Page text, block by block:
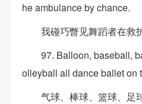
he ambulance by chance.
我碰巧瞥见舞蹈者在救
97. Balloon, baseball,
olleyball all dance ballet on
气球、棒球、篮球、足